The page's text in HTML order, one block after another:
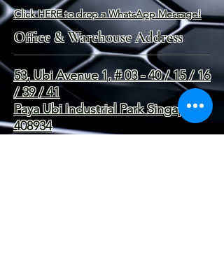
Click HERE to drop a WhatsApp Message!
Office & Warehouse Address
53, Ubi Avenue 1, # 03 - 40 / 15 / 16
/ 39 / 41
Paya Ubi Industrial Park Singapore
408934